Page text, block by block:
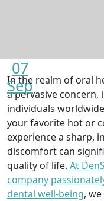
07
Sep
In the realm of oral
a pervasive
individuals
your favorite hot or
experience a sharp,
discomfort can
quality of life. At
company
dental well-being,